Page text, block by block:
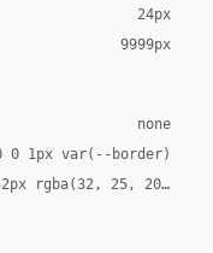
24px
9999px
none
0 1px var(--border)
rgba(32, 25, 20, 0.12)